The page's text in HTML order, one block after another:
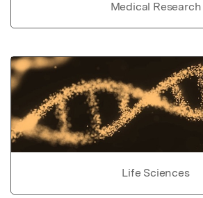
Medical Research
Life Sciences